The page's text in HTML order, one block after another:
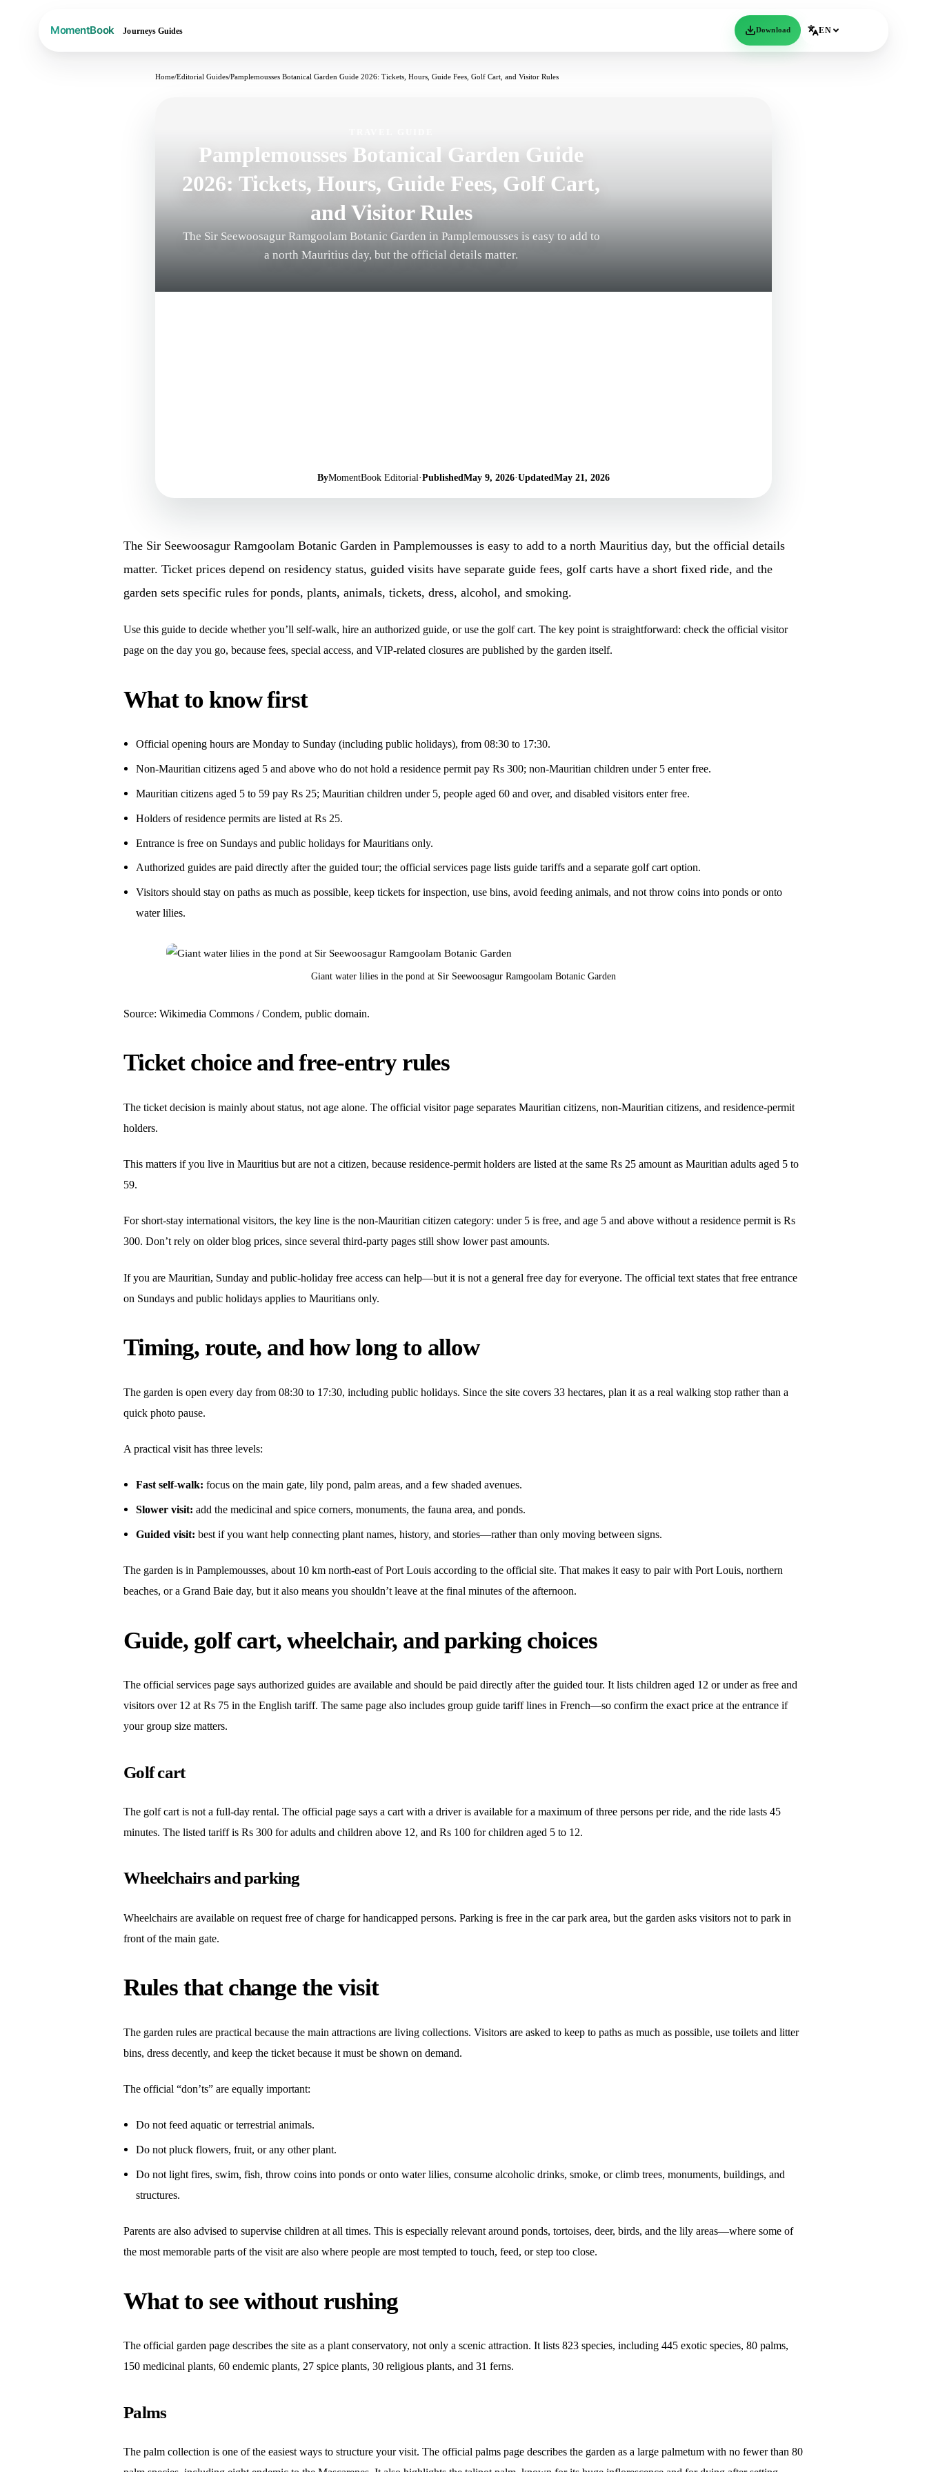
Journeys Guides Download EN
Home/Editorial Guides/Pamplemousses Botanical Garden Guide 2026: Tickets, Hours, Guide Fees, Golf Cart, and Visitor Rules
Pamplemousses Botanical Garden Guide
2026: Tickets, Hours, Guide Fees, Golf Cart,
and Visitor Rules
The Sir Seewoosagur Ramgoolam Botanic Garden in Pamplemousses is easy to add to
a north Mauritius day, but the official details matter.
ByMomentBook Editorial·PublishedMay 9, 2026·UpdatedMay 21, 2026
The Sir Seewoosagur Ramgoolam Botanic Garden in Pamplemousses is easy to add to a north Mauritius day, but the official details
matter. Ticket prices depend on residency status, guided visits have separate guide fees, golf carts have a short fixed ride, and the
garden sets specific rules for ponds, plants, animals, tickets, dress, alcohol, and smoking.
Use this guide to decide whether you’ll self-walk, hire an authorized guide, or use the golf cart. The key point is straightforward: check the official visitor
page on the day you go, because fees, special access, and VIP-related closures are published by the garden itself.
What to know first
Official opening hours are Monday to Sunday (including public holidays), from 08:30 to 17:30.
Non-Mauritian citizens aged 5 and above who do not hold a residence permit pay Rs 300; non-Mauritian children under 5 enter free.
Mauritian citizens aged 5 to 59 pay Rs 25; Mauritian children under 5, people aged 60 and over, and disabled visitors enter free.
Holders of residence permits are listed at Rs 25.
Entrance is free on Sundays and public holidays for Mauritians only.
Authorized guides are paid directly after the guided tour; the official services page lists guide tariffs and a separate golf cart option.
Visitors should stay on paths as much as possible, keep tickets for inspection, use bins, avoid feeding animals, and not throw coins into ponds or onto
water lilies.
Giant water lilies in the pond at Sir Seewoosagur Ramgoolam Botanic Garden
Source: Wikimedia Commons / Condem, public domain.
Ticket choice and free-entry rules
The ticket decision is mainly about status, not age alone. The official visitor page separates Mauritian citizens, non-Mauritian citizens, and residence-permit
holders.
This matters if you live in Mauritius but are not a citizen, because residence-permit holders are listed at the same Rs 25 amount as Mauritian adults aged 5 to
59.
For short-stay international visitors, the key line is the non-Mauritian citizen category: under 5 is free, and age 5 and above without a residence permit is Rs
300. Don’t rely on older blog prices, since several third-party pages still show lower past amounts.
If you are Mauritian, Sunday and public-holiday free access can help—but it is not a general free day for everyone. The official text states that free entrance
on Sundays and public holidays applies to Mauritians only.
Timing, route, and how long to allow
The garden is open every day from 08:30 to 17:30, including public holidays. Since the site covers 33 hectares, plan it as a real walking stop rather than a
quick photo pause.
A practical visit has three levels:
Fast self-walk: focus on the main gate, lily pond, palm areas, and a few shaded avenues.
Slower visit: add the medicinal and spice corners, monuments, the fauna area, and ponds.
Guided visit: best if you want help connecting plant names, history, and stories—rather than only moving between signs.
The garden is in Pamplemousses, about 10 km north-east of Port Louis according to the official site. That makes it easy to pair with Port Louis, northern
beaches, or a Grand Baie day, but it also means you shouldn’t leave at the final minutes of the afternoon.
Guide, golf cart, wheelchair, and parking choices
The official services page says authorized guides are available and should be paid directly after the guided tour. It lists children aged 12 or under as free and
visitors over 12 at Rs 75 in the English tariff. The same page also includes group guide tariff lines in French—so confirm the exact price at the entrance if
your group size matters.
Golf cart
The golf cart is not a full-day rental. The official page says a cart with a driver is available for a maximum of three persons per ride, and the ride lasts 45
minutes. The listed tariff is Rs 300 for adults and children above 12, and Rs 100 for children aged 5 to 12.
Wheelchairs and parking
Wheelchairs are available on request free of charge for handicapped persons. Parking is free in the car park area, but the garden asks visitors not to park in
front of the main gate.
Rules that change the visit
The garden rules are practical because the main attractions are living collections. Visitors are asked to keep to paths as much as possible, use toilets and litter
bins, dress decently, and keep the ticket because it must be shown on demand.
The official “don’ts” are equally important:
Do not feed aquatic or terrestrial animals.
Do not pluck flowers, fruit, or any other plant.
Do not light fires, swim, fish, throw coins into ponds or onto water lilies, consume alcoholic drinks, smoke, or climb trees, monuments, buildings, and
structures.
Parents are also advised to supervise children at all times. This is especially relevant around ponds, tortoises, deer, birds, and the lily areas—where some of
the most memorable parts of the visit are also where people are most tempted to touch, feed, or step too close.
What to see without rushing
The official garden page describes the site as a plant conservatory, not only a scenic attraction. It lists 823 species, including 445 exotic species, 80 palms,
150 medicinal plants, 60 endemic plants, 27 spice plants, 30 religious plants, and 31 ferns.
Palms
The palm collection is one of the easiest ways to structure your visit. The official palms page describes the garden as a large palmetum with no fewer than 80